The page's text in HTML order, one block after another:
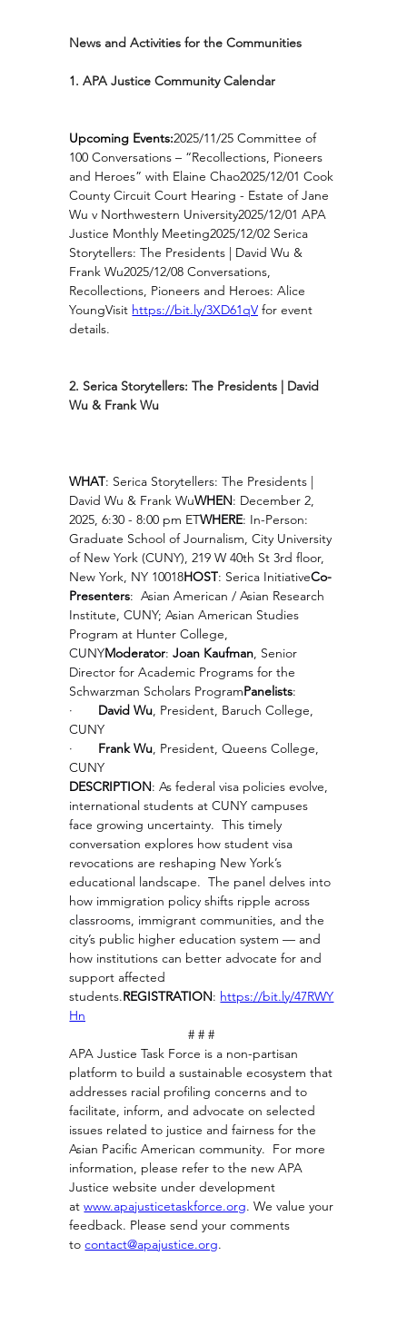
News and Activities for the Communities
1. APA Justice Community Calendar
Upcoming Events:2025/11/25 Committee of
100 Conversations – “Recollections, Pioneers
and Heroes” with Elaine Chao2025/12/01 Cook
County Circuit Court Hearing - Estate of Jane
Wu v Northwestern University2025/12/01 APA
Justice Monthly Meeting2025/12/02 Serica
Storytellers: The Presidents | David Wu &
Frank Wu2025/12/08 Conversations,
Recollections, Pioneers and Heroes: Alice
YoungVisit https://bit.ly/3XD61qV for event
details.
2. Serica Storytellers: The Presidents | David
Wu & Frank Wu
WHAT: Serica Storytellers: The Presidents |
David Wu & Frank WuWHEN: December 2,
2025, 6:30 - 8:00 pm ETWHERE: In-Person:
Graduate School of Journalism, City University
of New York (CUNY), 219 W 40th St 3rd floor,
New York, NY 10018HOST: Serica InitiativeCo-
Presenters:  Asian American / Asian Research
Institute, CUNY; Asian American Studies
Program at Hunter College,
CUNYModerator: Joan Kaufman, Senior
Director for Academic Programs for the
Schwarzman Scholars ProgramPanelists:
· David Wu, President, Baruch College,
CUNY
· Frank Wu, President, Queens College,
CUNY
DESCRIPTION: As federal visa policies evolve,
international students at CUNY campuses
face growing uncertainty.  This timely
conversation explores how student visa
revocations are reshaping New York’s
educational landscape.  The panel delves into
how immigration policy shifts ripple across
classrooms, immigrant communities, and the
city’s public higher education system — and
how institutions can better advocate for and
support affected
students.REGISTRATION: https://bit.ly/47RWY
Hn
# # #
APA Justice Task Force is a non-partisan
platform to build a sustainable ecosystem that
addresses racial profiling concerns and to
facilitate, inform, and advocate on selected
issues related to justice and fairness for the
Asian Pacific American community.  For more
information, please refer to the new APA
Justice website under development
at www.apajusticetaskforce.org. We value your
feedback. Please send your comments
to contact@apajustice.org.